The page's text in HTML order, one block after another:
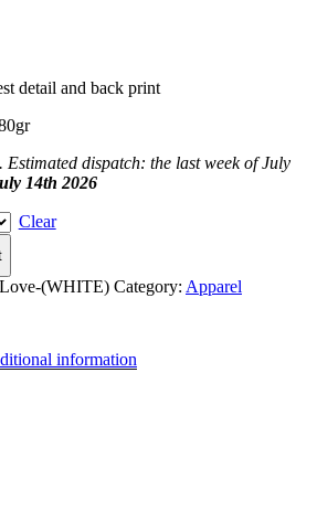
detail and back print
. Estimated dispatch: the last week of July
14th 2026
Clear
(WHITE) Category: Apparel
information